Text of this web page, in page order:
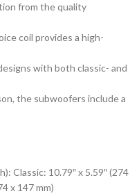
from the quality
coil provides a high-
with both classic- and
the subwoofers include a
Classic: 10.79″ x 5.59″ (274
x 147 mm)